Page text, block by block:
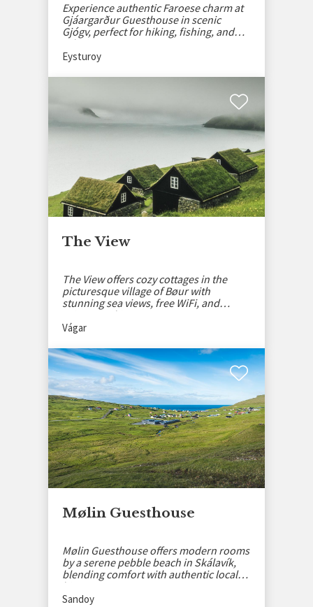
Experience authentic Faroese charm at
Gjáargarður Guesthouse in scenic
Gjógv, perfect for hiking, fishing, and
relaxing.
Eysturoy
The View
The View offers cozy cottages in the
picturesque village of Bøur with
stunning sea views, free WiFi, and
private parking.
Vágar
Mølin Guesthouse
Mølin Guesthouse offers modern rooms
by a serene pebble beach in Skálavík,
blending comfort with authentic local
history.
Sandoy